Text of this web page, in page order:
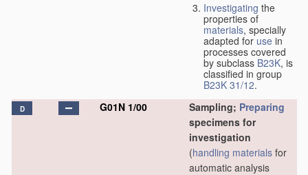
Investigating the
properties of
materials, specially
adapted for use in
processes covered
by subclass B23K, is
classified in group
B23K 31/12.
D G01N 1/00 Sampling; Preparing
specimens for
investigation
(handling materials for
automatic analysis